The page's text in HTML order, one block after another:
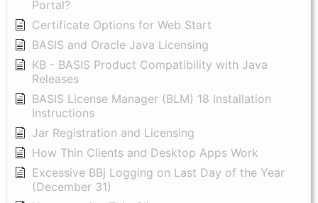
Portal?
Certificate Options for Web Start
BASIS and Oracle Java Licensing
KB - BASIS Product Compatibility with Java
Releases
BASIS License Manager (BLM) 18 Installation
Instructions
Jar Registration and Licensing
How Thin Clients and Desktop Apps Work
Excessive BBj Logging on Last Day of the Year
(December 31)